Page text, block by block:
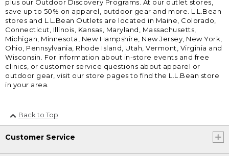
plus our Outdoor Discovery Programs. At our outlet stores,
save up to 50% on apparel, outdoor gear and more. L.L.Bean
stores and L.L.Bean Outlets are located in Maine, Colorado,
Connecticut, Illinois, Kansas, Maryland, Massachusetts,
Michigan, Minnesota, New Hampshire, New Jersey, New York,
Ohio, Pennsylvania, Rhode Island, Utah, Vermont, Virginia and
Wisconsin. For information about in-store events and free
clinics, or customer service questions about apparel or
outdoor gear, visit our store pages to find the L.L.Bean store
in your area.
Back to Top
Customer Service